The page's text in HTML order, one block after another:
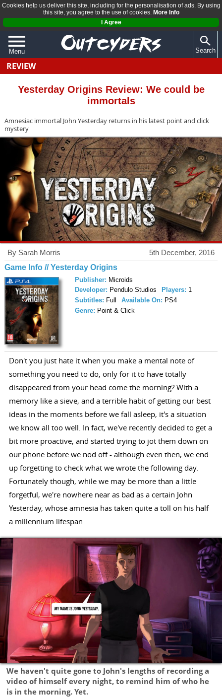
Cookies help us deliver this site, including for the personalisation of ads. By using
this site, you agree to the use of cookies. More Info
I Agree
Menu
QUIZZES
REVIEWS
Search
REVIEW
Yesterday Origins Review: We could be
immortals
Amnesiac immortal John Yesterday returns in his latest point and click
mystery
5th December, 2016
By Sarah Morris
Game Info // Yesterday Origins
Publisher: Microids
Developer: Pendulo Studios Players: 1
Subtitles: Full Available On: PS4
Genre: Point & Click
Don't you just hate it when you make a mental note of
something you need to do, only for it to have totally
disappeared from your head come the morning? With a
memory like a sieve, and a terrible habit of getting our best
ideas in the moments before we fall asleep, it's a situation
we know all too well. In fact, we've recently decided to get a
bit more proactive, and started trying to jot them down on
our phone before we nod off - although even then, we end
up forgetting to check what we wrote the following day.
Fortunately though, while we may be more than a little
forgetful, we're nowhere near as bad as a certain John
Yesterday, whose amnesia has taken quite a toll on his half
a millennium lifespan.
We haven't quite gone to John's lengths of recording a
video of himself every night, to remind him of who he
is in the morning. Yet.